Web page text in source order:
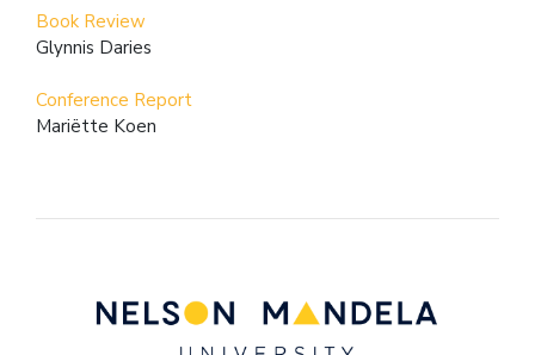
Book Review
Glynnis Daries
Conference Report
Mariëtte Koen